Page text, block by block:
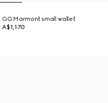
GG Marmont small wallet
A$1,170